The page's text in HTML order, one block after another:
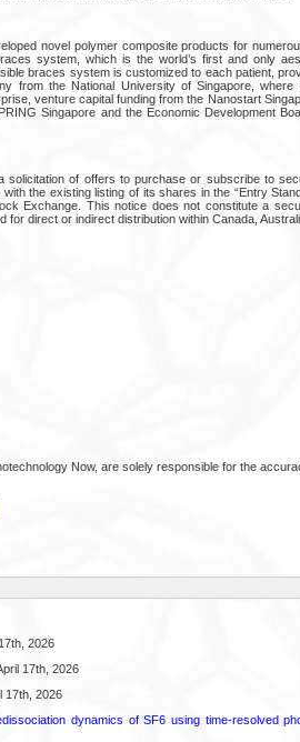
novel polymer composite products for
system, which is the world’s first and only
braces system is customized to each patient,
from the National University of Singapore, where
venture capital funding from the Nanostart
Singapore and the Economic Development
of offers to purchase or subscribe to
the existing listing of its shares in the “Entry
Exchange. This notice does not constitute a
for direct or indirect distribution within Canada,
Now, are solely responsible for the
2026
17th, 2026
17th, 2026
dynamics of SF6 using time-resolved